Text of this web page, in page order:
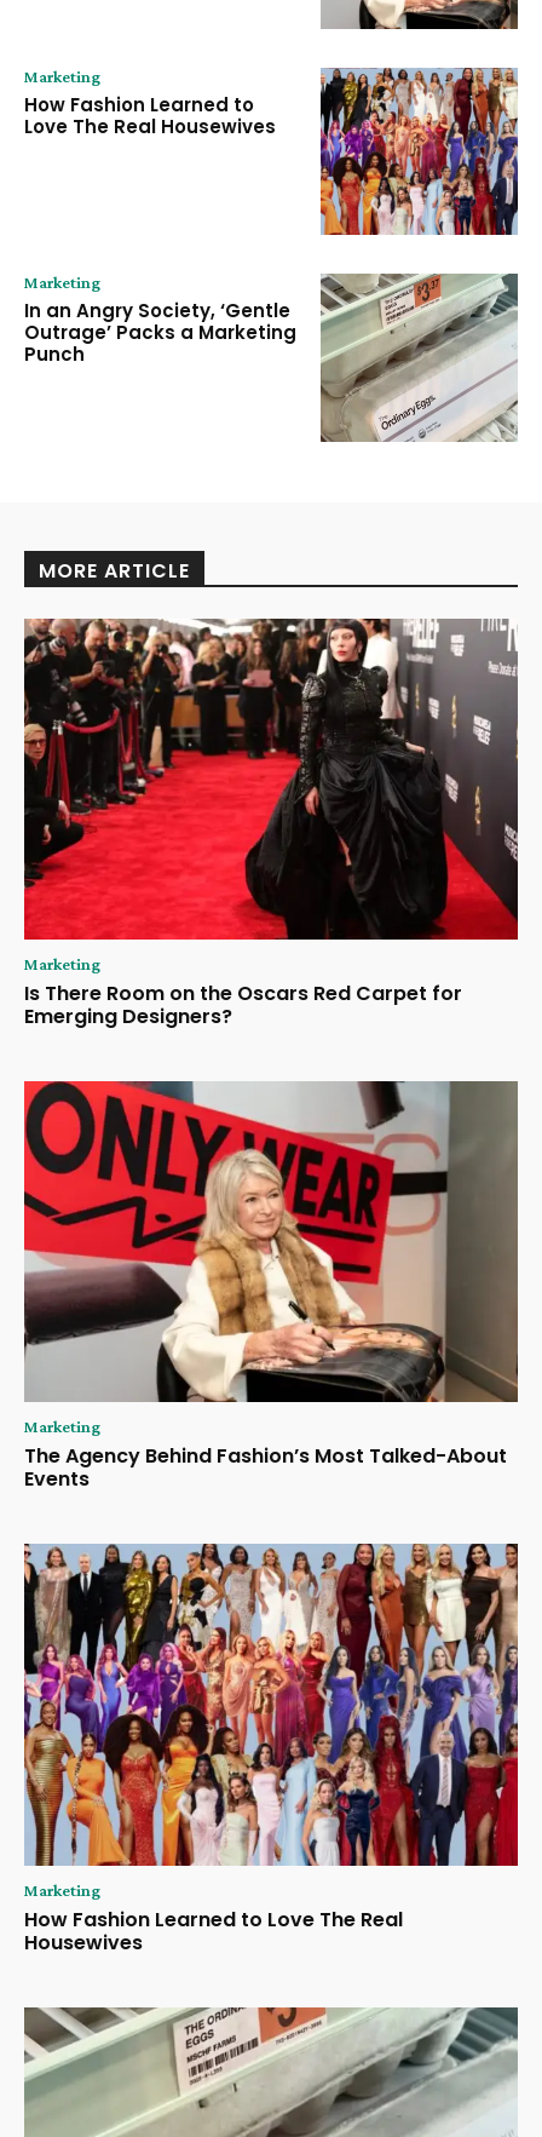
Marketing
How Fashion Learned to
Love The Real Housewives
Marketing
In an Angry Society, ‘Gentle
Outrage’ Packs a Marketing
Punch
MORE ARTICLE
Marketing
Is There Room on the Oscars Red Carpet for
Emerging Designers?
Marketing
The Agency Behind Fashion’s Most Talked-About
Events
Marketing
How Fashion Learned to Love The Real
Housewives